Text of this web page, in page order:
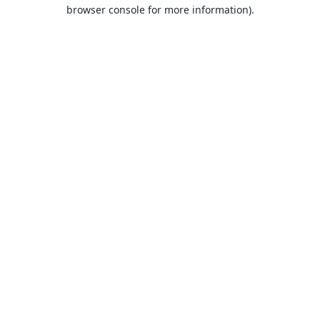
browser console for more information).